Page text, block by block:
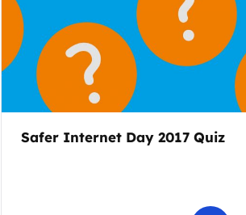
Safer Internet Day 2017 Quiz